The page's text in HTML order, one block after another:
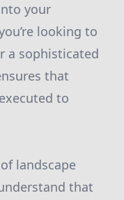
your
looking to
a sophisticated
that
to
landscape
that